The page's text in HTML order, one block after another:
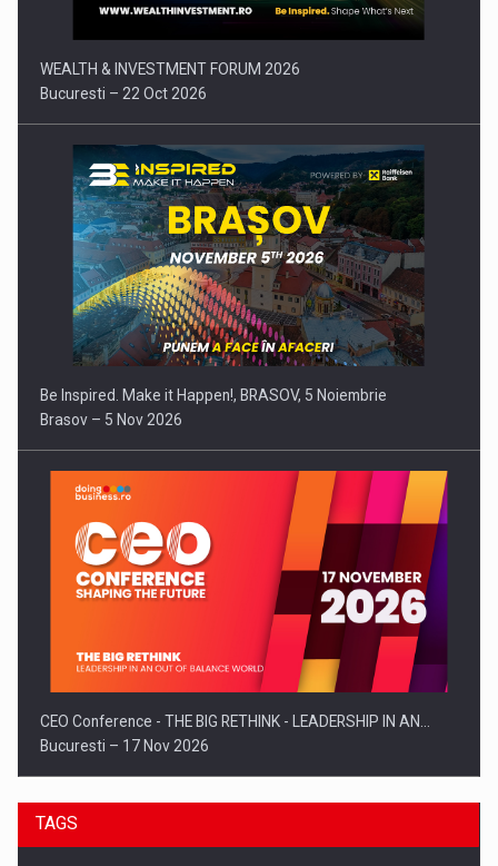
WEALTH & INVESTMENT FORUM 2026
Bucuresti – 22 Oct 2026
Be Inspired. Make it Happen!, BRASOV, 5 Noiembrie
Brasov – 5 Nov 2026
CEO Conference - THE BIG RETHINK - LEADERSHIP IN AN…
Bucuresti – 17 Nov 2026
TAGS